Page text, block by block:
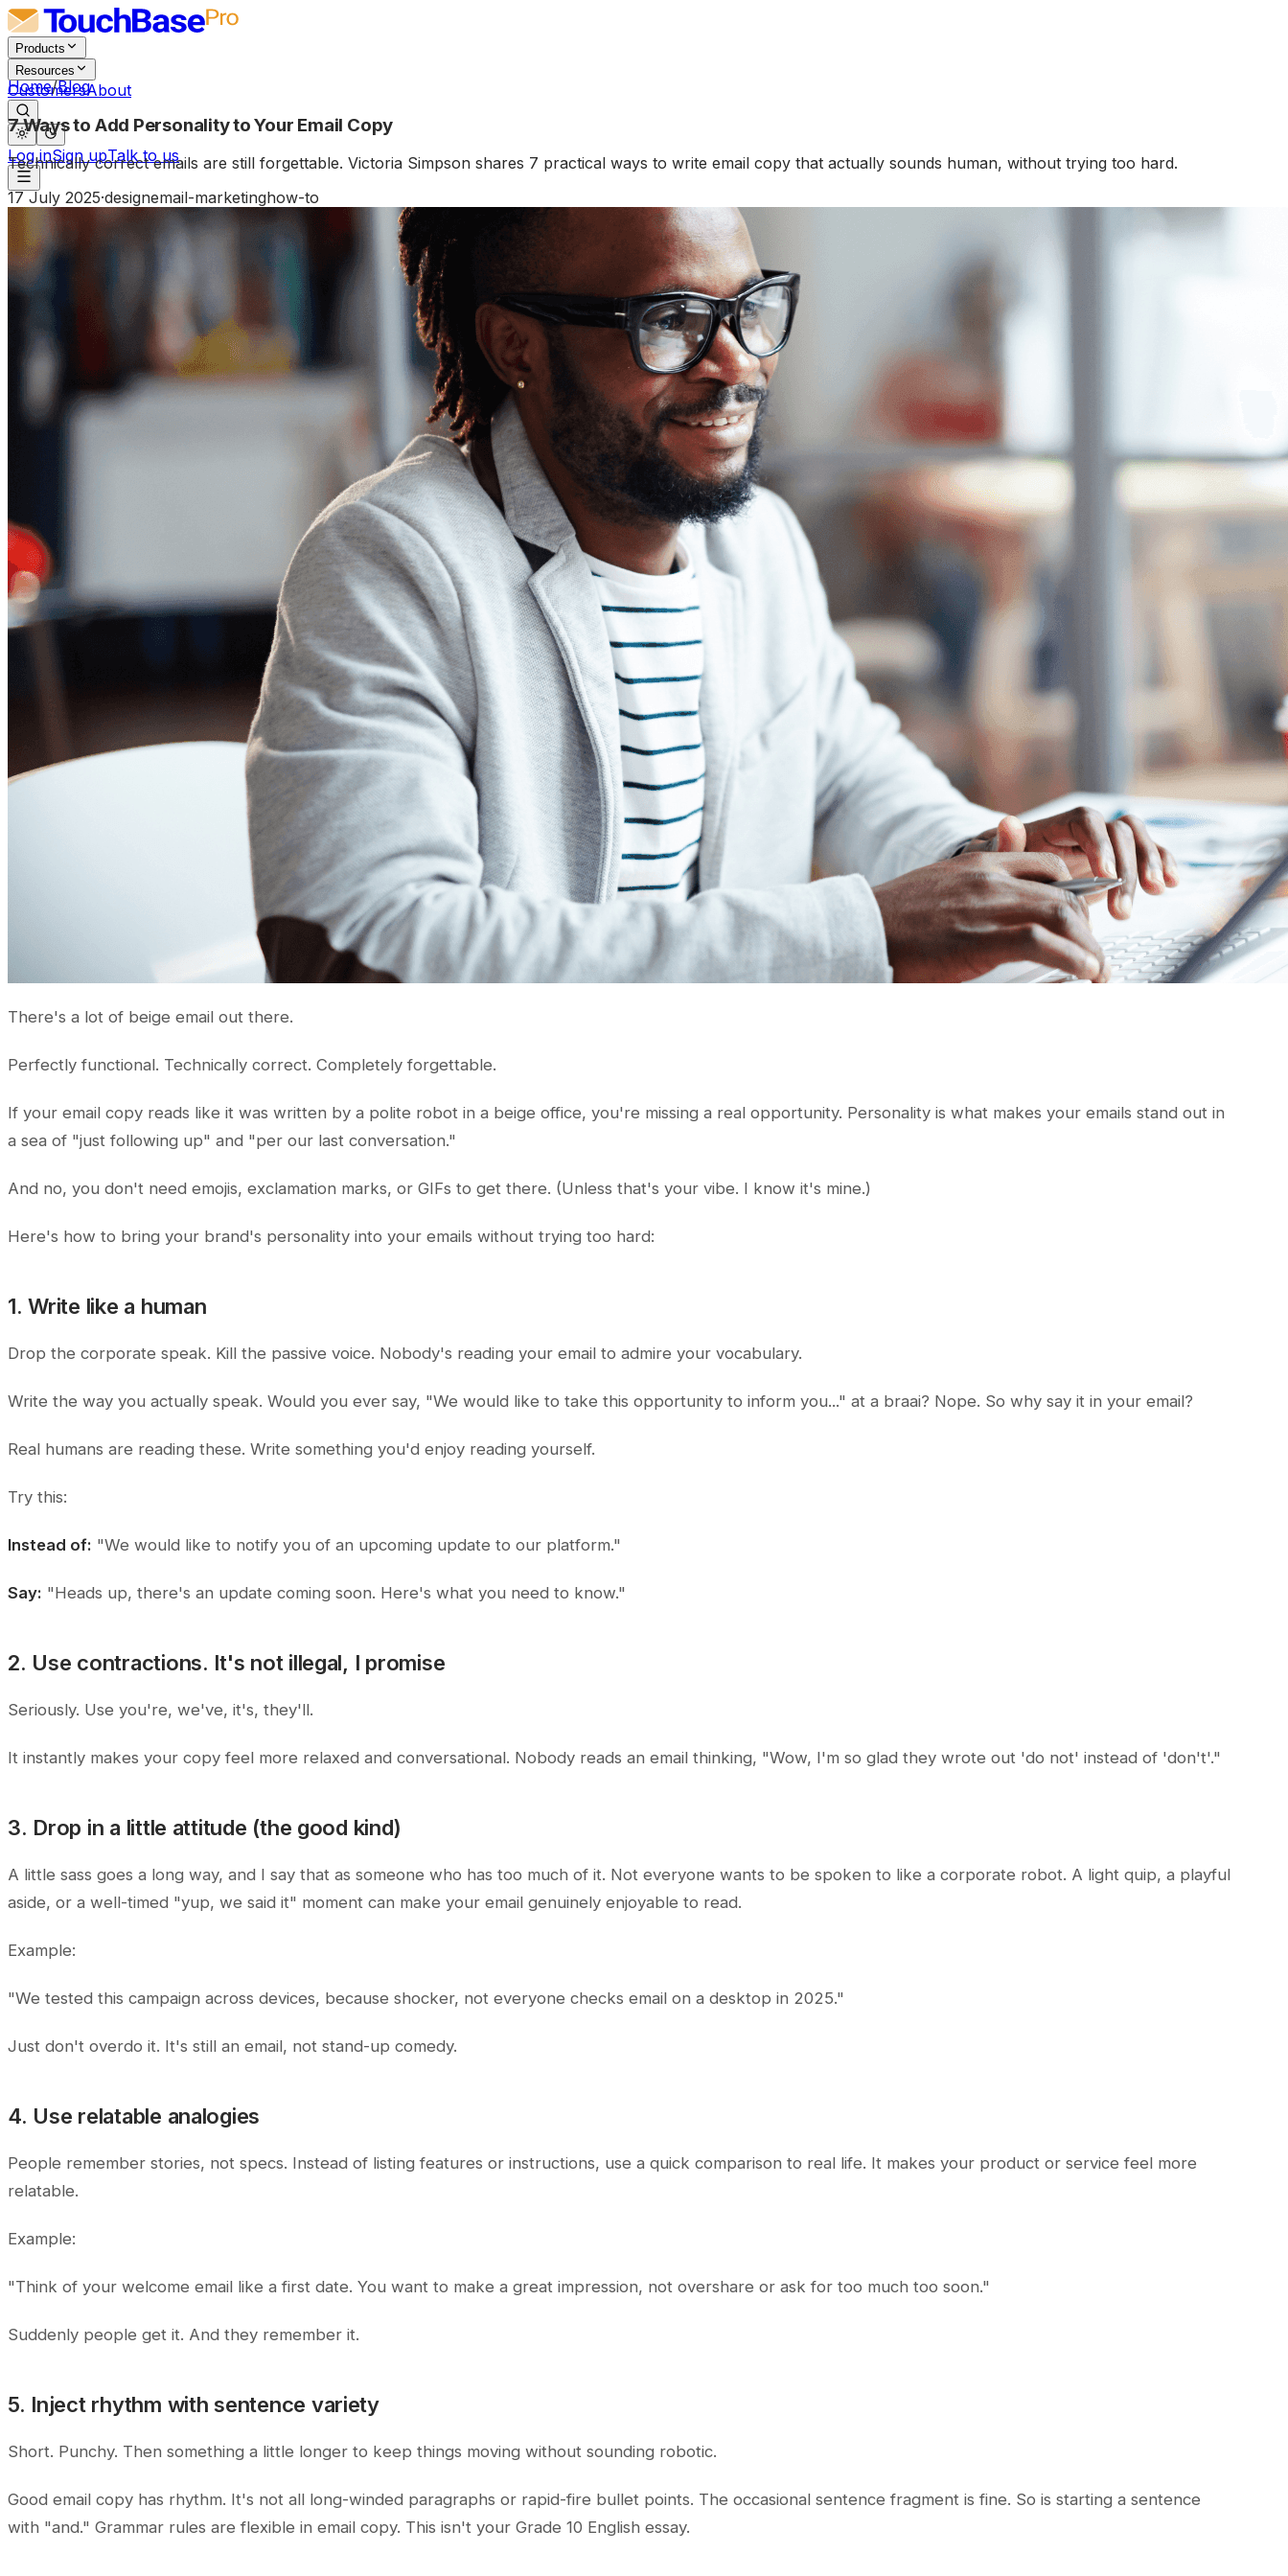
Products
Resources
CustomersAbout
Log inSign upTalk to us
Home/Blog
7 Ways to Add Personality to Your Email Copy
Technically correct emails are still forgettable. Victoria Simpson shares 7 practical ways to write email copy that actually sounds human, without trying too hard.
17 July 2025·designemail-marketinghow-to
There's a lot of beige email out there.
Perfectly functional. Technically correct. Completely forgettable.
If your email copy reads like it was written by a polite robot in a beige office, you're missing a real opportunity. Personality is what makes your emails stand out in
a sea of "just following up" and "per our last conversation."
And no, you don't need emojis, exclamation marks, or GIFs to get there. (Unless that's your vibe. I know it's mine.)
Here's how to bring your brand's personality into your emails without trying too hard:
1. Write like a human
Drop the corporate speak. Kill the passive voice. Nobody's reading your email to admire your vocabulary.
Write the way you actually speak. Would you ever say, "We would like to take this opportunity to inform you..." at a braai? Nope. So why say it in your email?
Real humans are reading these. Write something you'd enjoy reading yourself.
Try this:
Instead of: "We would like to notify you of an upcoming update to our platform."
Say: "Heads up, there's an update coming soon. Here's what you need to know."
2. Use contractions. It's not illegal, I promise
Seriously. Use you're, we've, it's, they'll.
It instantly makes your copy feel more relaxed and conversational. Nobody reads an email thinking, "Wow, I'm so glad they wrote out 'do not' instead of 'don't'."
3. Drop in a little attitude (the good kind)
A little sass goes a long way, and I say that as someone who has too much of it. Not everyone wants to be spoken to like a corporate robot. A light quip, a playful
aside, or a well-timed "yup, we said it" moment can make your email genuinely enjoyable to read.
Example:
"We tested this campaign across devices, because shocker, not everyone checks email on a desktop in 2025."
Just don't overdo it. It's still an email, not stand-up comedy.
4. Use relatable analogies
People remember stories, not specs. Instead of listing features or instructions, use a quick comparison to real life. It makes your product or service feel more
relatable.
Example:
"Think of your welcome email like a first date. You want to make a great impression, not overshare or ask for too much too soon."
Suddenly people get it. And they remember it.
5. Inject rhythm with sentence variety
Short. Punchy. Then something a little longer to keep things moving without sounding robotic.
Good email copy has rhythm. It's not all long-winded paragraphs or rapid-fire bullet points. The occasional sentence fragment is fine. So is starting a sentence
with "and." Grammar rules are flexible in email copy. This isn't your Grade 10 English essay.